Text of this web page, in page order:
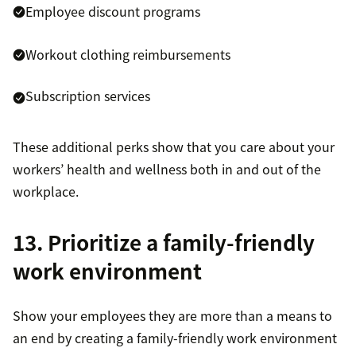
Employee discount programs
Workout clothing reimbursements
Subscription services
These additional perks show that you care about your
workers’ health and wellness both in and out of the
workplace.
13. Prioritize a family-friendly
work environment
Show your employees they are more than a means to
an end by creating a family-friendly work environment